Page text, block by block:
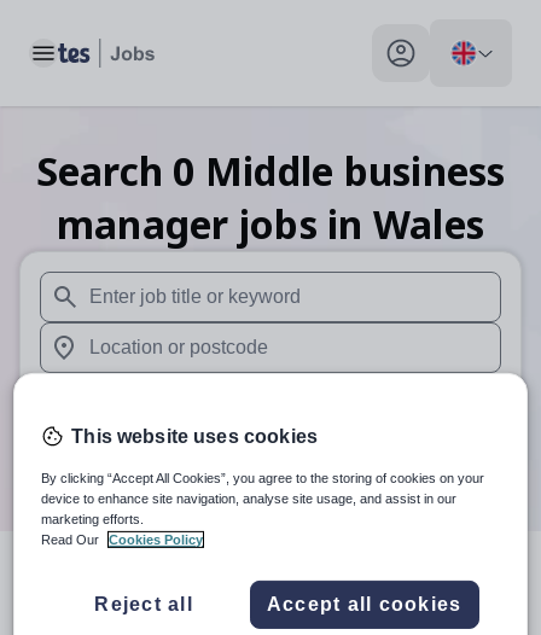
Toggle main menu My profile toggle
Search 0 Middle business
manager jobs in Wales
When autosuggest results are available use up and
When autocomplete results are available use up and
Search
search resultsin Wales
This website uses cookies
By clicking “Accept All Cookies”, you agree to the storing of cookies on your
device to enhance site navigation, analyse site usage, and assist in our
marketing efforts.
Read Our
Cookies Policy
Reject all Accept all cookies